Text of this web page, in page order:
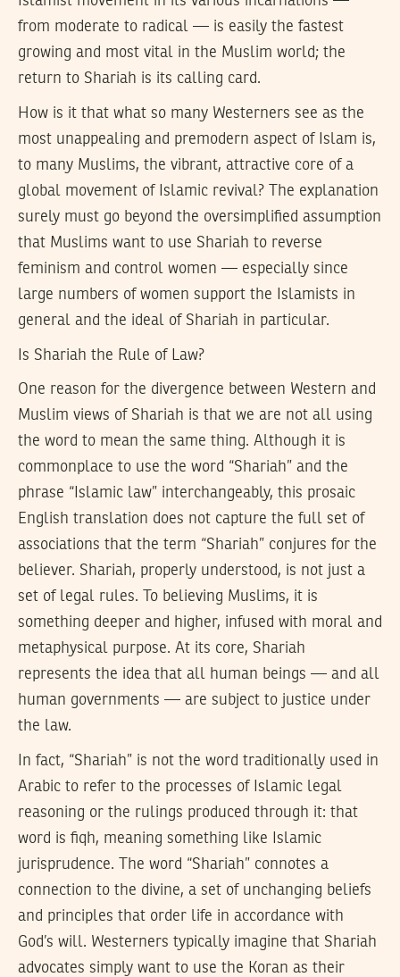
from moderate to radical — is easily the fastest
growing and most vital in the Muslim world; the
return to Shariah is its calling card.
How is it that what so many Westerners see as the
most unappealing and premodern aspect of Islam is,
to many Muslims, the vibrant, attractive core of a
global movement of Islamic revival? The explanation
surely must go beyond the oversimplified assumption
that Muslims want to use Shariah to reverse
feminism and control women — especially since
large numbers of women support the Islamists in
general and the ideal of Shariah in particular.
Is Shariah the Rule of Law?
One reason for the divergence between Western and
Muslim views of Shariah is that we are not all using
the word to mean the same thing. Although it is
commonplace to use the word “Shariah” and the
phrase “Islamic law” interchangeably, this prosaic
English translation does not capture the full set of
associations that the term “Shariah” conjures for the
believer. Shariah, properly understood, is not just a
set of legal rules. To believing Muslims, it is
something deeper and higher, infused with moral and
metaphysical purpose. At its core, Shariah
represents the idea that all human beings — and all
human governments — are subject to justice under
the law.
In fact, “Shariah” is not the word traditionally used in
Arabic to refer to the processes of Islamic legal
reasoning or the rulings produced through it: that
word is fiqh, meaning something like Islamic
jurisprudence. The word “Shariah” connotes a
connection to the divine, a set of unchanging beliefs
and principles that order life in accordance with
God’s will. Westerners typically imagine that Shariah
advocates simply want to use the Koran as their